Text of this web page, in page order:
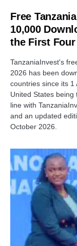
Free
10,000
the First
TanzaniaInvest's
2026 has been
countries since its 1
United States
line with
and an updated
October 2026.